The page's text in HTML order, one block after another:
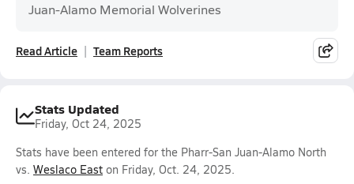
Juan-Alamo Memorial Wolverines
Read Article Team Reports
Stats Updated
Friday, Oct 24, 2025
Stats have been entered for the Pharr-San Juan-Alamo North
vs. Weslaco East on Friday, Oct. 24, 2025.